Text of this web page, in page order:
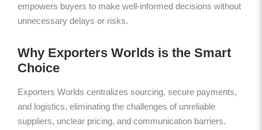
empowers buyers to make well-informed decisions without
unnecessary delays or risks.
Why Exporters Worlds is the Smart
Choice
Exporters Worlds centralizes sourcing, secure payments,
and logistics, eliminating the challenges of unreliable
suppliers, unclear pricing, and communication barriers.